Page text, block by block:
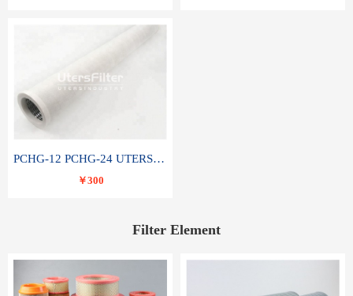
PCHG-12 PCHG-24 UTERS replace of PARKER Peco Facet coalescence filter element
￥300
Filter Element